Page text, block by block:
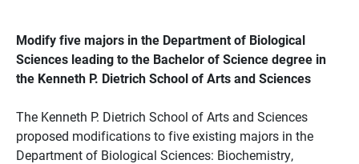
Modify five majors in the Department of Biological
Sciences leading to the Bachelor of Science degree in
the Kenneth P. Dietrich School of Arts and Sciences
The Kenneth P. Dietrich School of Arts and Sciences
proposed modifications to five existing majors in the
Department of Biological Sciences: Biochemistry,